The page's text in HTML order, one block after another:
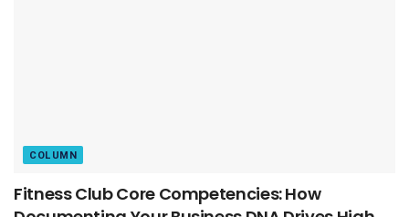
COLUMN
Fitness Club Core Competencies: How